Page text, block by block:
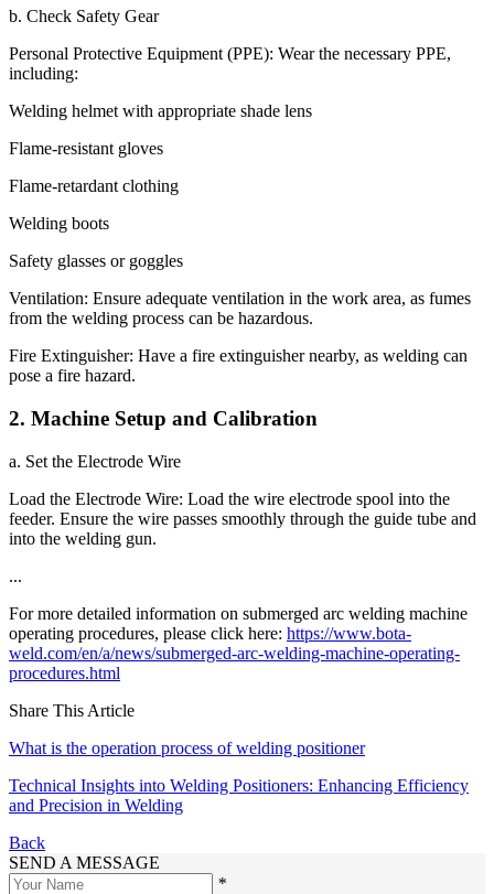
b. Check Safety Gear
Personal Protective Equipment (PPE): Wear the necessary PPE,
including:
Welding helmet with appropriate shade lens
Flame-resistant gloves
Flame-retardant clothing
Welding boots
Safety glasses or goggles
Ventilation: Ensure adequate ventilation in the work area, as fumes
from the welding process can be hazardous.
Fire Extinguisher: Have a fire extinguisher nearby, as welding can
pose a fire hazard.
2. Machine Setup and Calibration
a. Set the Electrode Wire
Load the Electrode Wire: Load the wire electrode spool into the
feeder. Ensure the wire passes smoothly through the guide tube and
into the welding gun.
...
For more detailed information on submerged arc welding machine
operating procedures, please click here: https://www.bota-
weld.com/en/a/news/submerged-arc-welding-machine-operating-
procedures.html
Share This Article
What is the operation process of welding positioner
Technical Insights into Welding Positioners: Enhancing Efficiency
and Precision in Welding
Back
SEND A MESSAGE
*